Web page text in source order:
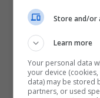
Store and/or
Learn more
Your personal data
your device
data) may be stored
partners, or used